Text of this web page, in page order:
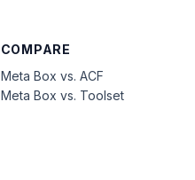
COMPARE
Meta Box vs. ACF
Meta Box vs. Toolset